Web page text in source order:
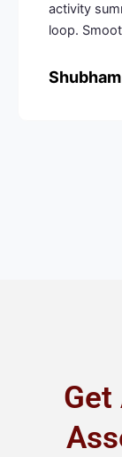
activity
loop.
Get